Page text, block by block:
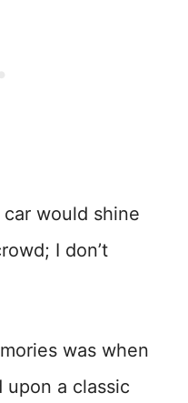
would shine
I don’t
was when
upon a classic